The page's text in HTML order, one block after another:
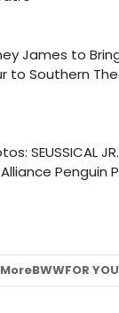
BWWFOR YOU